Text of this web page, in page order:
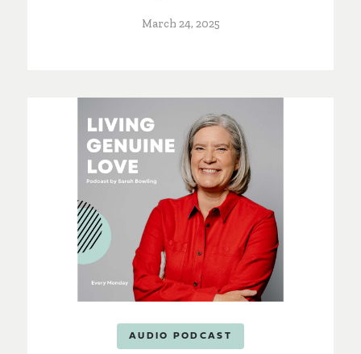
March 24, 2025
AUDIO PODCAST